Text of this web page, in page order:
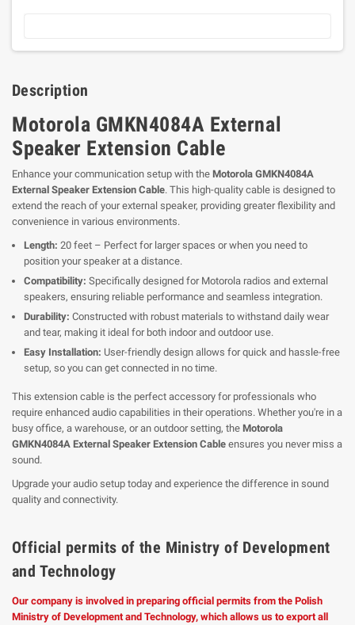
Description
Motorola GMKN4084A External
Speaker Extension Cable
Enhance your communication setup with the Motorola GMKN4084A
External Speaker Extension Cable. This high-quality cable is designed to
extend the reach of your external speaker, providing greater flexibility and
convenience in various environments.
Length: 20 feet – Perfect for larger spaces or when you need to
position your speaker at a distance.
Compatibility: Specifically designed for Motorola radios and external
speakers, ensuring reliable performance and seamless integration.
Durability: Constructed with robust materials to withstand daily wear
and tear, making it ideal for both indoor and outdoor use.
Easy Installation: User-friendly design allows for quick and hassle-free
setup, so you can get connected in no time.
This extension cable is the perfect accessory for professionals who
require enhanced audio capabilities in their operations. Whether you're in a
busy office, a warehouse, or an outdoor setting, the Motorola
GMKN4084A External Speaker Extension Cable ensures you never miss a
sound.
Upgrade your audio setup today and experience the difference in sound
quality and connectivity.
Official permits of the Ministry of Development
and Technology
Our company is involved in preparing official permits from the Polish
Ministry of Development and Technology, which allows us to export all